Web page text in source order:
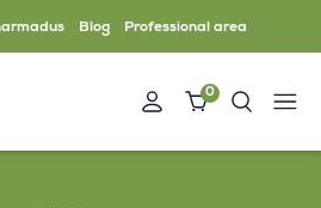
Blog Professional area
0